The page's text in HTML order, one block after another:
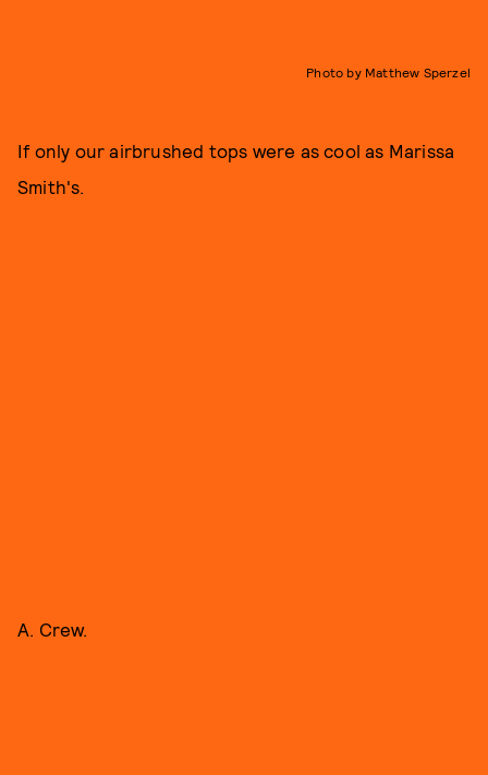
Photo by Matthew Sperzel
If only our airbrushed tops were as cool as Marissa
Smith's.
A. Crew.